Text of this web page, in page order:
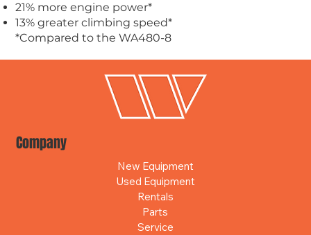
21% more engine power*
13% greater climbing speed*
*Compared to the WA480-8
Company
New Equipment
Used Equipment
Rentals
Parts
Service